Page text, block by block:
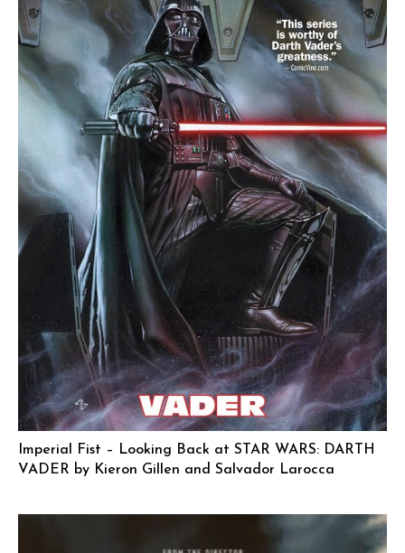
Imperial Fist – Looking Back at STAR WARS: DARTH
VADER by Kieron Gillen and Salvador Larocca